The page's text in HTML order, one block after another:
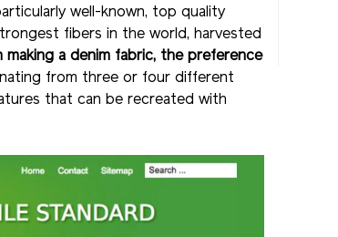
well-known, top quality
fibers in the world, harvested
making a denim fabric, the preference
from three or four different
that can be recreated with